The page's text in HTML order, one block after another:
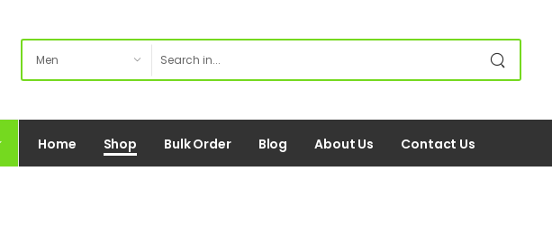
Home Shop Bulk Order Blog About Us Contact Us